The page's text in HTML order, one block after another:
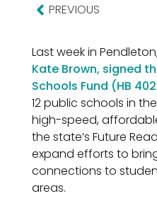
PREVIOUS
Last week in
Kate Brown, signed
Schools Fund (HB
12 public schools in
high-speed,
the state’s Future
expand efforts to
connections to
areas.